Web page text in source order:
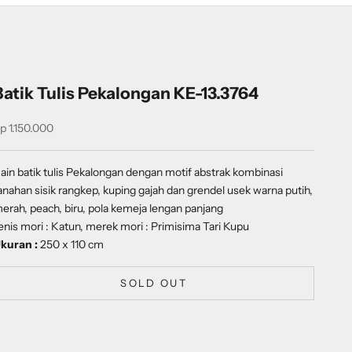
Tulis Pekalongan KE-13.3764
price
1.150.000
batik tulis Pekalongan dengan motif abstrak kombinasi
sisik rangkep, kuping gajah dan grendel usekwarna putih,
peach, biru, pola kemeja lengan panjang
mori : Katun, merek mori : Primisima Tari Kupu
:250 x 110 cm
SOLD OUT